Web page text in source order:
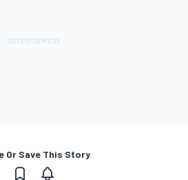
Or Save This Story